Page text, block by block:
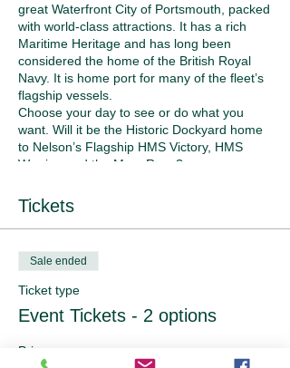
great Waterfront City of Portsmouth, packed
with world-class attractions. It has a rich
Maritime Heritage and has long been
considered the home of the British Royal
Navy. It is home port for many of the fleet’s
flagship vessels.
Choose your day to see or do what you
want. Will it be the Historic Dockyard home
to Nelson’s Flagship HMS Victory, HMS
Warrior, and the Mary Rose?
The Spinnaker Tower for a bird’s eye view
of the area. Harbour tours, where you can
see any navy ships that are in dock.
For retail therapy, there is Gun Wharf
Quays with an abundance of shops and
eateries.
If the Historic Dockyard appeals, the
Portsmouth website will help you with
Tickets
Sale ended
Ticket type
Event Tickets - 2 options
Price